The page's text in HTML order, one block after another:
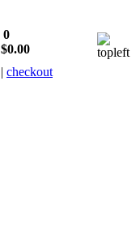
0
$0.00
| checkout